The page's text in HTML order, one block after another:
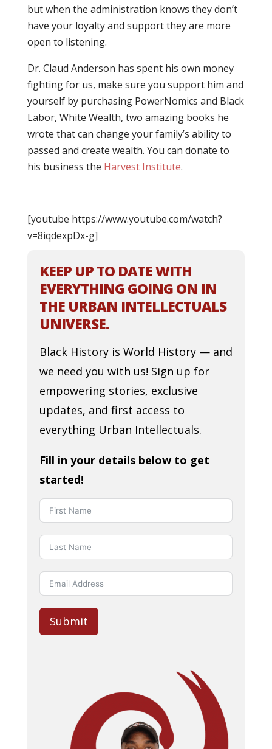
but when the administration knows they don’t
have your loyalty and support they are more
open to listening.
Dr. Claud Anderson has spent his own money
fighting for us, make sure you support him and
yourself by purchasing PowerNomics and Black
Labor, White Wealth, two amazing books he
wrote that can change your family’s ability to
passed and create wealth. You can donate to
his business the Harvest Institute.
[youtube https://www.youtube.com/watch?
v=8iqdexpDx-g]
KEEP UP TO DATE WITH
EVERYTHING GOING ON IN
THE URBAN INTELLECTUALS
UNIVERSE.
Black History is World History — and
we need you with us! Sign up for
empowering stories, exclusive
updates, and first access to
everything Urban Intellectuals.
Fill in your details below to get
started!
Submit